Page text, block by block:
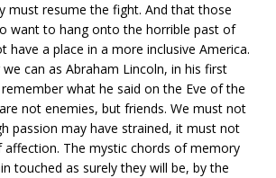
must resume the fight. And that those
want to hang onto the horrible past of
have a place in a more inclusive America.
can as Abraham Lincoln, in his first
what he said on the Eve of the
not enemies, but friends. We must not
passion may have strained, it must not
affection. The mystic chords of memory
touched as surely they will be, by the